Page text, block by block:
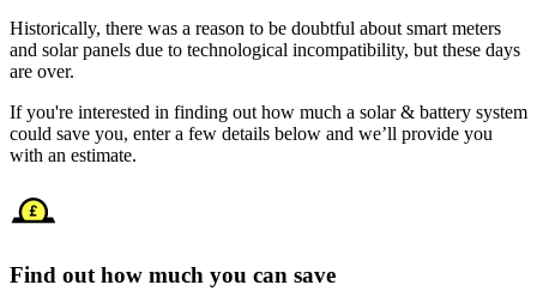
Historically, there was a reason to be doubtful about smart meters
and solar panels due to technological incompatibility, but these days
are over.
If you're interested in finding out how much a solar & battery system
could save you, enter a few details below and we’ll provide you
with an estimate.
Find out how much you can save